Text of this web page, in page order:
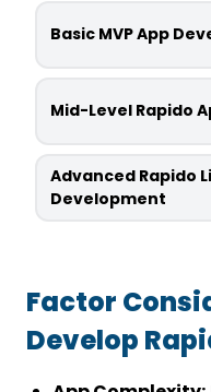
Basic MVP App
Mid-Level Rapido
Advanced Rapido
Development
Factor
Develop